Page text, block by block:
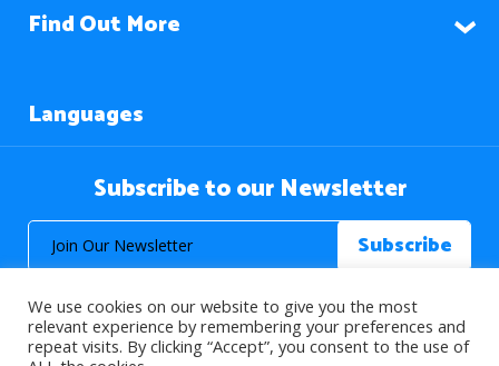
Find Out More
Languages
Subscribe to our Newsletter
We use cookies on our website to give you the most
relevant experience by remembering your preferences and
repeat visits. By clicking “Accept”, you consent to the use of